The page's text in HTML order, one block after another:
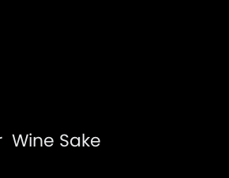
Wine Sake